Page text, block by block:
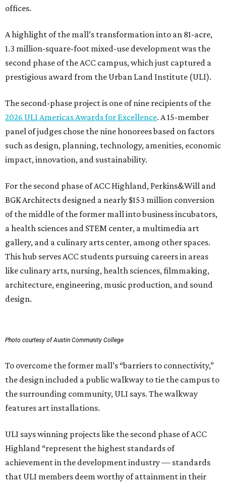
offices.
A highlight of the mall’s transformation into an 81-acre,
1.3 million-square-foot mixed-use development was the
second phase of the ACC campus, which just captured a
prestigious award from the Urban Land Institute (ULI).
The second-phase project is one of nine recipients of the
2026 ULI Americas Awards for Excellence. A 15-member
panel of judges chose the nine honorees based on factors
such as design, planning, technology, amenities, economic
impact, innovation, and sustainability.
For the second phase of ACC Highland, Perkins&Will and
BGK Architects designed a nearly $153 million conversion
of the middle of the former mall into business incubators,
a health sciences and STEM center, a multimedia art
gallery, and a culinary arts center, among other spaces.
This hub serves ACC students pursuing careers in areas
like culinary arts, nursing, health sciences, filmmaking,
architecture, engineering, music production, and sound
design.
Photo courtesy of Austin Community College
To overcome the former mall’s “barriers to connectivity,”
the design included a public walkway to tie the campus to
the surrounding community, ULI says. The walkway
features art installations.
ULI says winning projects like the second phase of ACC
Highland “represent the highest standards of
achievement in the development industry — standards
that ULI members deem worthy of attainment in their